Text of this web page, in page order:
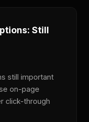
Still
still important
on-page
click-through